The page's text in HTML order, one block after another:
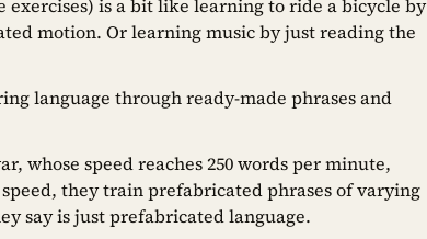
exercises) is a bit like learning to ride a bicycle by
motion. Or learning music by just reading the
language through ready-made phrases and
whose speed reaches 250 words per minute,
they train prefabricated phrases of varying
say is just prefabricated language.